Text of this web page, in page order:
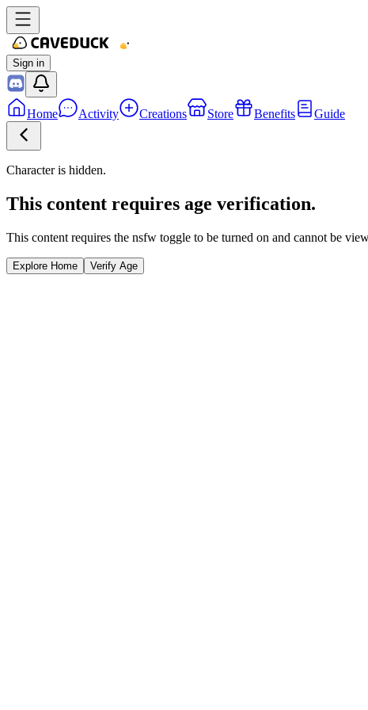
Sign in
Home Activity Creations Store Benefits Guide
Character is hidden.
This content requires age verification.
This content requires the nsfw toggle to be turned on and cannot be
Explore Home Verify Age